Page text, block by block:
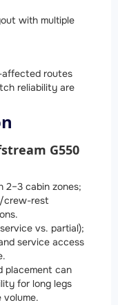
with multiple
routes
reliability are
G550
2–3 cabin zones;
crew-rest
vs. partial);
service access
placement can
for long legs